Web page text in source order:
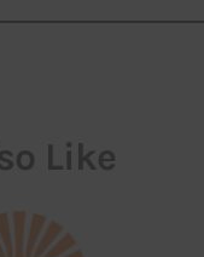
Like